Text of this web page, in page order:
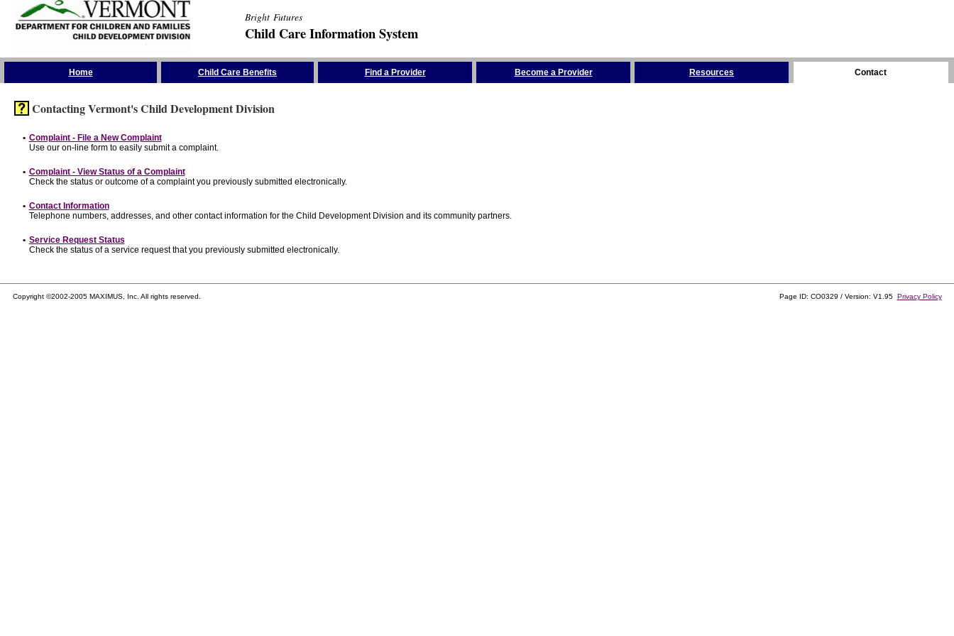
Bright Futures
Child Care Information System
Home Child Care Benefits Find a Provider Become a Provider Resources Contact
Contacting Vermont's Child Development Division
• Complaint - File a New Complaint
Use our on-line form to easily submit a complaint.
• Complaint - View Status of a Complaint
Check the status or outcome of a complaint you previously submitted electronically.
• Contact Information
Telephone numbers, addresses, and other contact information for the Child Development Division and its community partners.
• Service Request Status
Check the status of a service request that you previously submitted electronically.
Copyright ©2002-2005 MAXIMUS, Inc. All rights reserved. Page ID: CO0329 / Version: V1.95 Privacy Policy